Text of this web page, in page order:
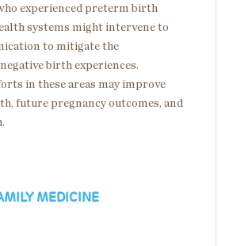
experienced preterm birth
systems might intervene to
to mitigate the
birth experiences.
in these areas may improve
future pregnancy outcomes, and
MEDICINE